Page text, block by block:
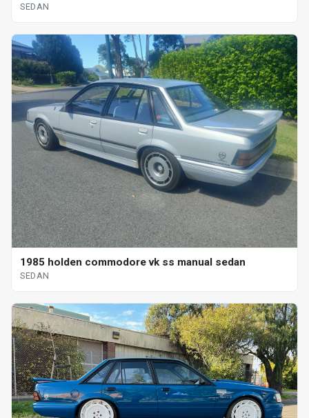
SEDAN
1985 holden commodore vk ss manual sedan
SEDAN